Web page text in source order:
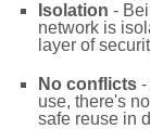
Isolation -
network is
layer of
No conflicts -
use, there's
safe reuse in